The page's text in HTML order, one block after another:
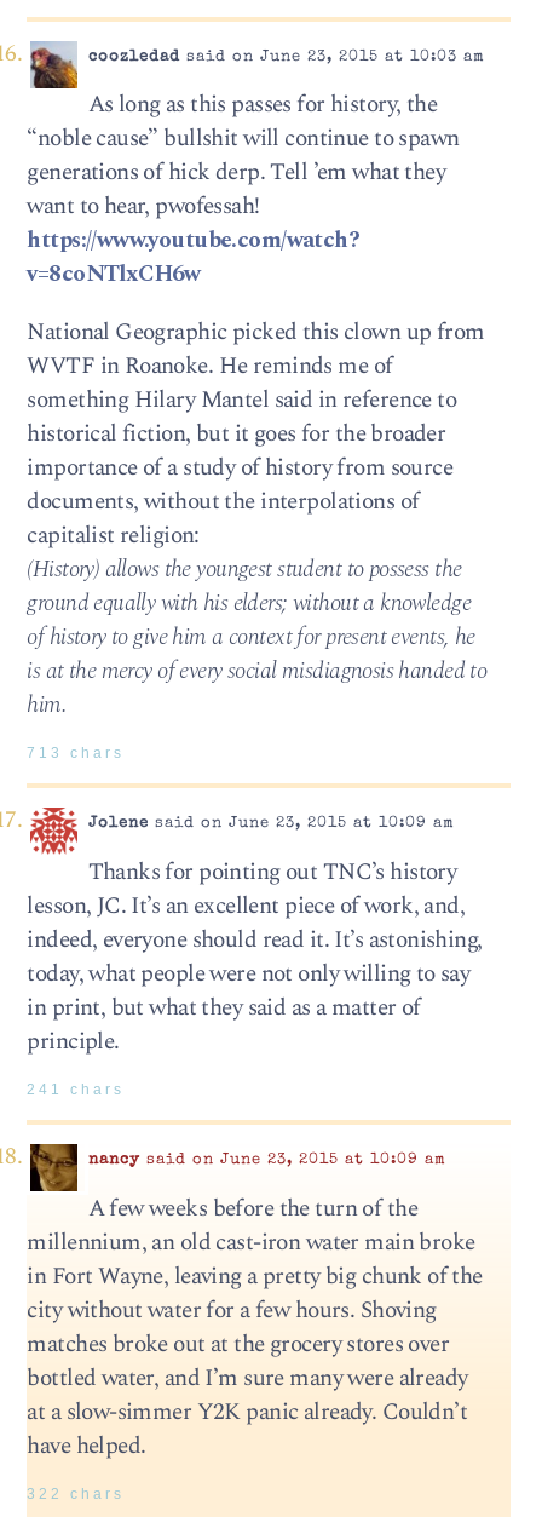
coozledadsaid on June 23, 2015 at 10:03 am
As long as this passes for history, the
“noble cause” bullshit will continue to spawn
generations of hick derp. Tell ’em what they
want to hear, pwofessah!
https://www.youtube.com/watch?
v=8coNTlxCH6w
National Geographic picked this clown up from
WVTF in Roanoke. He reminds me of
something Hilary Mantel said in reference to
historical fiction, but it goes for the broader
importance of a study of history from source
documents, without the interpolations of
capitalist religion:
(History) allows the youngest student to possess the
ground equally with his elders; without a knowledge
of history to give him a context for present events, he
is at the mercy of every social misdiagnosis handed to
him.
713 chars
Jolene said on June 23, 2015 at 10:09 am
Thanks for pointing out TNC’s history
lesson, JC. It’s an excellent piece of work, and,
indeed, everyone should read it. It’s astonishing,
today, what people were not only willing to say
in print, but what they said as a matter of
principle.
241 chars
nancysaid on June 23, 2015 at 10:09 am
A few weeks before the turn of the
millennium, an old cast-iron water main broke
in Fort Wayne, leaving a pretty big chunk of the
city without water for a few hours. Shoving
matches broke out at the grocery stores over
bottled water, and I’m sure many were already
at a slow-simmer Y2K panic already. Couldn’t
have helped.
322 chars